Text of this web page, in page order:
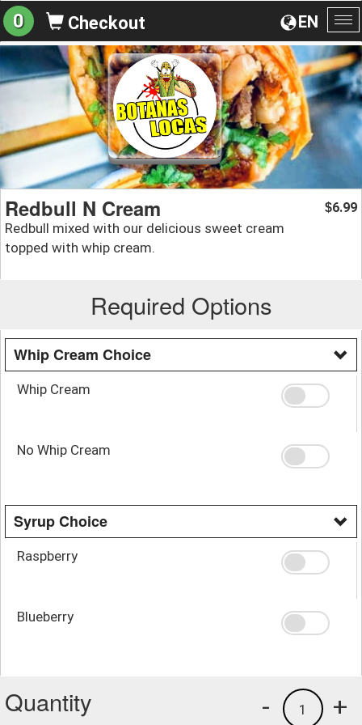
EN
0 Checkout
Redbull N Cream
Redbull mixed with our delicious sweet cream
topped with whip cream.
$6.99
Required Options
Whip Cream Choice
Whip Cream
No Whip Cream
Syrup Choice
Raspberry
Blueberry
Quantity +
1
-